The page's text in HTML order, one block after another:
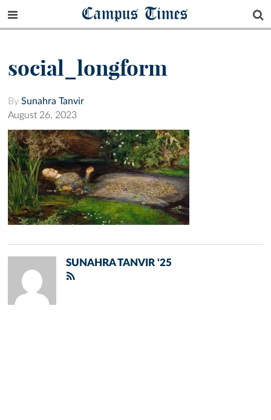
Campus Times
social_longform
By Sunahra Tanvir
August 26, 2023
SUNAHRA TANVIR '25